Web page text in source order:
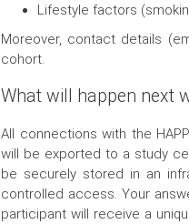
Lifestyle factors
Moreover, contact details
cohort.
What will happen next
All connections with the
will be exported to a study
be securely stored in an
controlled access. Your
participant will receive a